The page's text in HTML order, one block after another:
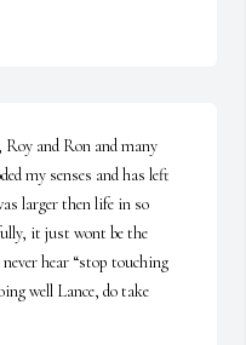
and Ron and many
my senses and has left
larger then life in so
it just wont be the
hear “stop touching
well Lance, do take